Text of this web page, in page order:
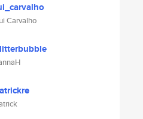
Carvalho